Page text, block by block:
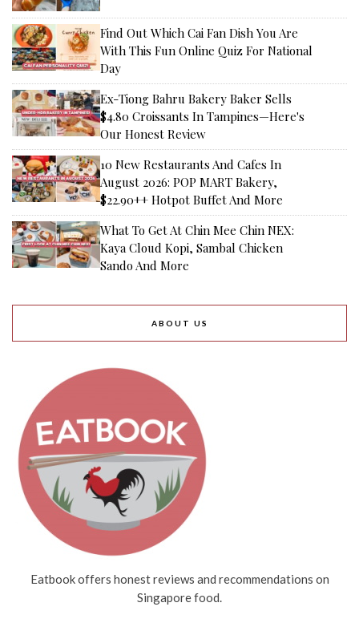
Find Out Which Cai Fan Dish You Are
With This Fun Online Quiz For National
Day
Ex-Tiong Bahru Bakery Baker Sells
$4.80 Croissants In Tampines—Here's
Our Honest Review
10 New Restaurants And Cafes In
August 2026: POP MART Bakery,
$22.90++ Hotpot Buffet And More
What To Get At Chin Mee Chin NEX:
Kaya Cloud Kopi, Sambal Chicken
Sando And More
ABOUT US
Eatbook offers honest reviews and recommendations on
Singapore food.